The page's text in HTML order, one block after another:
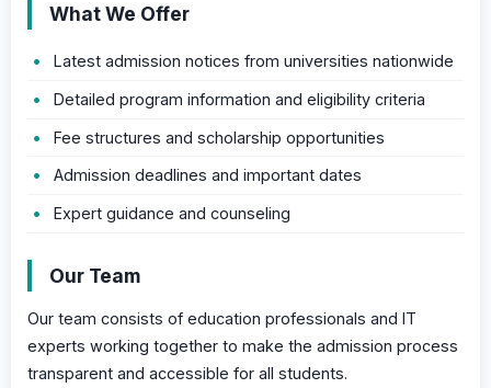
What We Offer
Latest admission notices from universities nationwide
Detailed program information and eligibility criteria
Fee structures and scholarship opportunities
Admission deadlines and important dates
Expert guidance and counseling
Our Team
Our team consists of education professionals and IT
experts working together to make the admission process
transparent and accessible for all students.